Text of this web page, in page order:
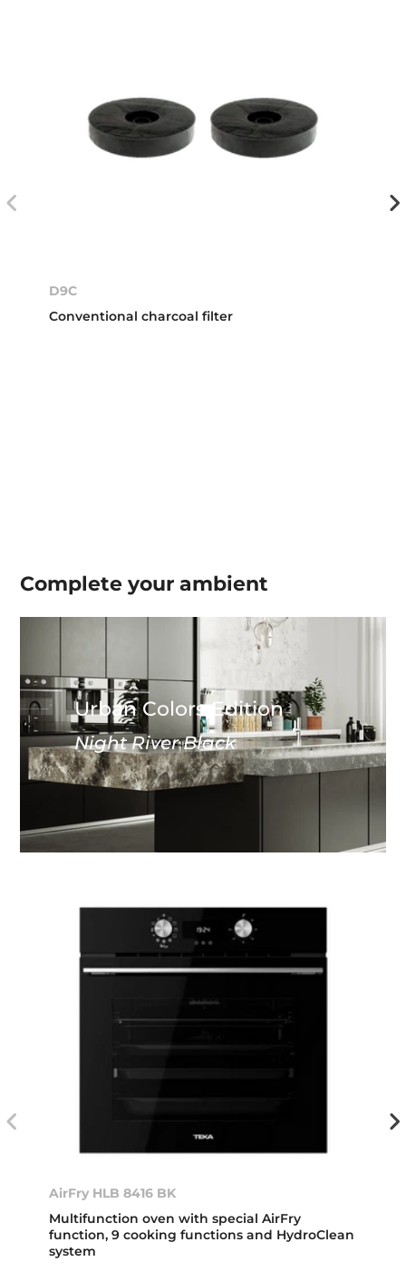
D9C
Conventional charcoal filter
Complete yourambient
Urban Colors Edition
Night River Black
AirFry HLB 8416 BK
Multifunction oven with special AirFry
function, 9 cooking functions and HydroClean
system